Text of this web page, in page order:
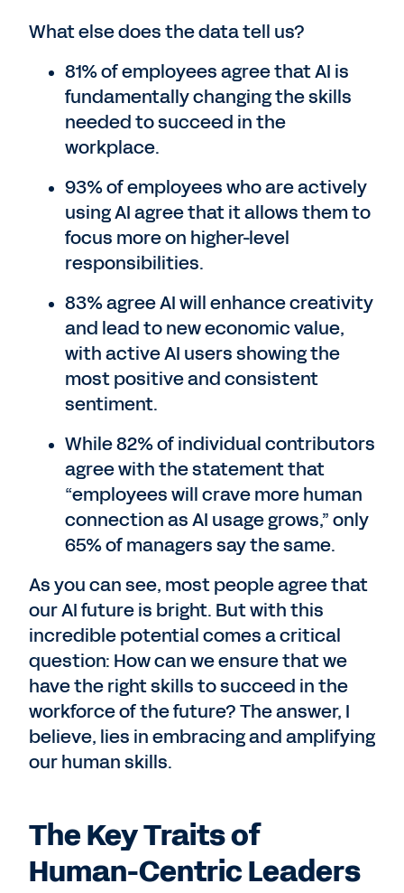
What else does the data tell us?
81% of employees agree that AI is
fundamentally changing the skills
needed to succeed in the
workplace.
93% of employees who are actively
using AI agree that it allows them to
focus more on higher-level
responsibilities.
83% agree AI will enhance creativity
and lead to new economic value,
with active AI users showing the
most positive and consistent
sentiment.
While 82% of individual contributors
agree with the statement that
“employees will crave more human
connection as AI usage grows,” only
65% of managers say the same.
As you can see, most people agree that
our AI future is bright. But with this
incredible potential comes a critical
question: How can we ensure that we
have the right skills to succeed in the
workforce of the future? The answer, I
believe, lies in embracing and amplifying
our human skills.
The Key Traits of
Human-Centric Leaders